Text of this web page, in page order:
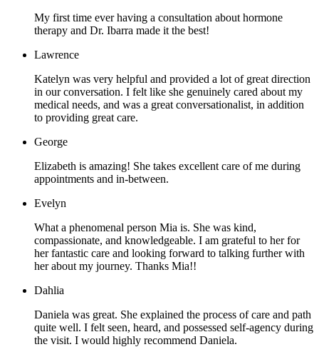
My first time ever having a consultation about hormone
therapy and Dr. Ibarra made it the best!
Lawrence
Katelyn was very helpful and provided a lot of great direction
in our conversation. I felt like she genuinely cared about my
medical needs, and was a great conversationalist, in addition
to providing great care.
George
Elizabeth is amazing! She takes excellent care of me during
appointments and in-between.
Evelyn
What a phenomenal person Mia is. She was kind,
compassionate, and knowledgeable. I am grateful to her for
her fantastic care and looking forward to talking further with
her about my journey. Thanks Mia!!
Dahlia
Daniela was great. She explained the process of care and path
quite well. I felt seen, heard, and possessed self-agency during
the visit. I would highly recommend Daniela.